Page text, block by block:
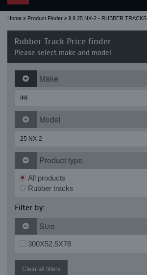
navigation
Home Product Finder IHI 25 NX-2 - RUBBER TRACKS
Rubber Track Price finder
Please select make and model
Make
Model
Product type
All products
Rubber tracks
Filter by:
Size
300X52.5X78
Clear all filters